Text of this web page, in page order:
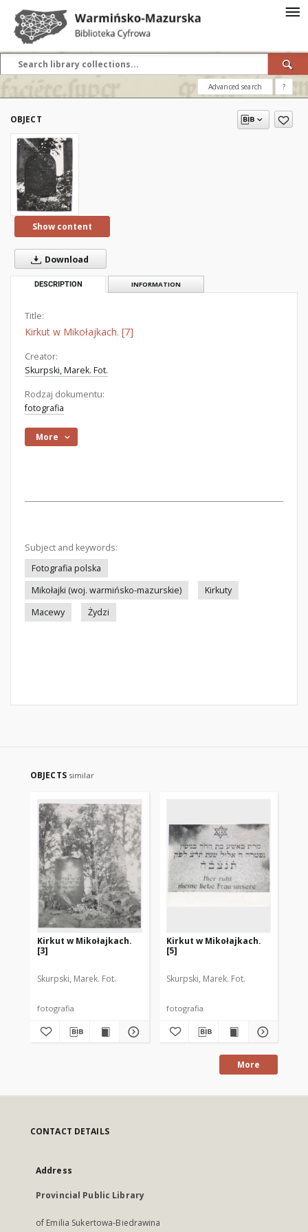
Advanced search ?
OBJECT
Show content
Download
DESCRIPTION INFORMATION
Title:
Kirkut w Mikołajkach. [7]
Creator:
Skurpski, Marek. Fot.
Rodzaj dokumentu:
fotografia
More
Subject and keywords:
Fotografia polska
Mikołajki (woj. warmińsko-mazurskie)
Kirkuty
Macewy
Żydzi
OBJECTS similar
Kirkut w Mikołajkach.
[3]
Skurpski, Marek. Fot.
fotografia
Kirkut w Mikołajkach.
[5]
Skurpski, Marek. Fot.
fotografia
More
CONTACT DETAILS
Address
Provincial Public Library
of Emilia Sukertowa-Biedrawina